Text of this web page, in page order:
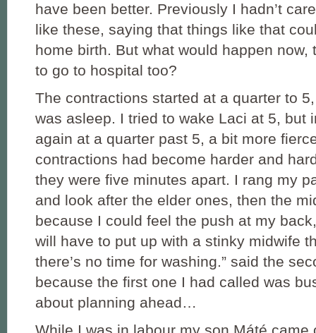
have been better. Previously I hadn’t
like these, saying that things like that
home birth. But what would happen now,
to go to hospital too?
The contractions started at a quarter to
was asleep. I tried to wake Laci at 5, but
again at a quarter past 5, a bit more
contractions had become harder and
they were five minutes apart. I rang my
and look after the elder ones, then the
because I could feel the push at my
will have to put up with a stinky midwife
there’s no time for washing.” said the
because the first one I had called was
about planning ahead…